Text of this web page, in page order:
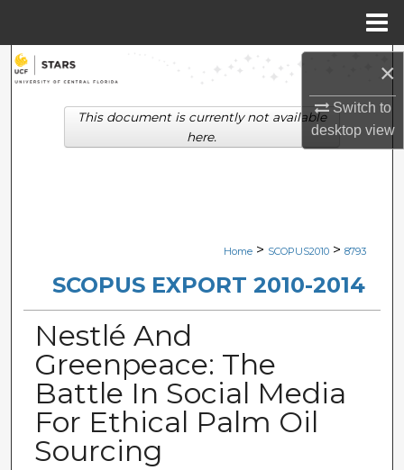
×
Switch to
desktopview
Search
Browse Collections
Digital Commons Network™
Home > SCOPUS2010 > 8793
SCOPUS EXPORT 2010-2014
Nestlé And
Greenpeace: The
Battle In Social Media
For Ethical Palm Oil
Sourcing
This document is currently not available
here.